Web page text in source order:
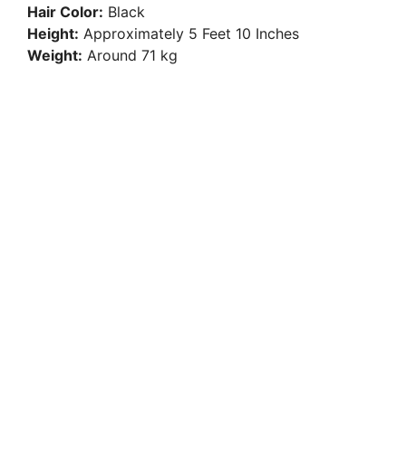
Hair Color: Black
Height: Approximately 5 Feet 10 Inches
Weight: Around 71 kg